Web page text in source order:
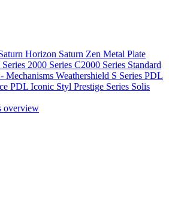
Horizon Saturn Zen Metal Plate
2000 Series C2000 Series Standard
Mechanisms Weathershield S Series PDL
PDL Iconic Styl Prestige Series Solis
overview